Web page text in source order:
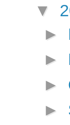
▼
►
►
►
►